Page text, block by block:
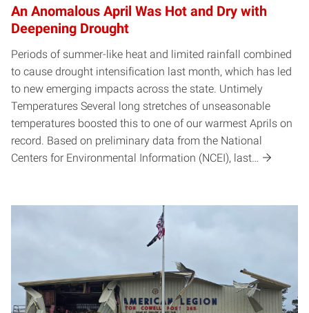
An Anomalous April Was Hot and Dry with
Deepening Drought
Periods of summer-like heat and limited rainfall combined
to cause drought intensification last month, which has led
to new emerging impacts across the state. Untimely
Temperatures Several long stretches of unseasonable
temperatures boosted this to one of our warmest Aprils on
record. Based on preliminary data from the National
Centers for Environmental Information (NCEI), last…